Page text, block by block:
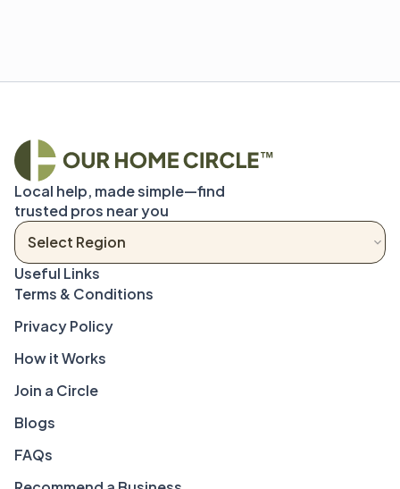
Local help, made simple—find
trusted pros near you
Terms & Conditions
Privacy Policy
How it Works
Join a Circle
Blogs
FAQs